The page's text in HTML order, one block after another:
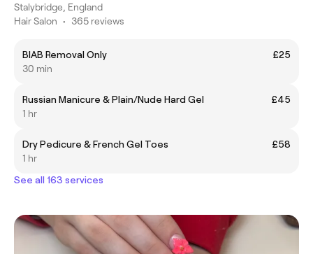
Stalybridge, England
Hair Salon • 365 reviews
BIAB Removal Only
£25
30 min
Russian Manicure & Plain/Nude Hard Gel
£45
1 hr
Dry Pedicure & French Gel Toes
£58
1 hr
See all 163 services